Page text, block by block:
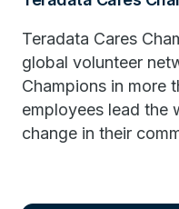
Teradata Cares
global volunteer
Champions in more
employees lead the
change in their